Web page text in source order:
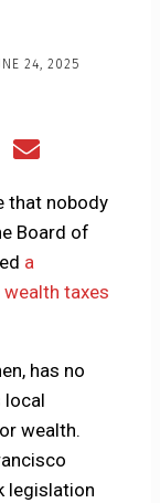
24, 2025
Share
RedditEmail
that nobody
Board of
a
taxes
has no
local
wealth.
legislation